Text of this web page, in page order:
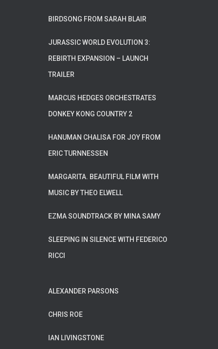
BIRDSONG FROM SARAH BLAIR
JURASSIC WORLD EVOLUTION 3:
REBIRTH EXPANSION – LAUNCH
TRAILER
MARCUS HEDGES ORCHESTRATES
DONKEY KONG COUNTRY 2
HANUMAN CHALISA FOR JOY FROM
ERIC TURNNESSEN
MARGARITA. BEAUTIFUL FILM WITH
MUSIC BY THEO ELWELL
EZMA SOUNDTRACK BY MINA SAMY
SLEEPING IN SILENCE WITH FEDERICO
RICCI
ALEXANDER PARSONS
CHRIS ROE
IAN LIVINGSTONE